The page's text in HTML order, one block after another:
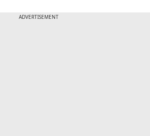
ADVERTISEMENT